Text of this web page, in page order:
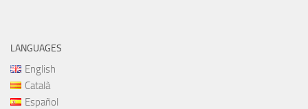
LANGUAGES
English
Català
Español